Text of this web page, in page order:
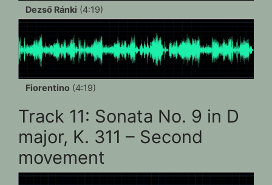
Dezső Ránki (4:19)
Fiorentino (4:19)
Track 11: Sonata No. 9 in D
major, K. 311 – Second
movement